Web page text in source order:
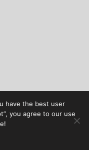
have the best user
you agree to our use